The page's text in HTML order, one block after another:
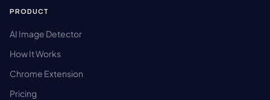
PRODUCT
AI Image Detector
How It Works
Chrome Extension
Pricing